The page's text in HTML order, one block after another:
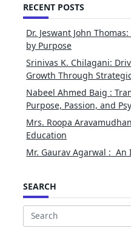
RECENT POSTS
Dr. Jeswant John
by Purpose
Srinivas K. Chilagani:
Growth Through
Nabeel Ahmed Baig :
Purpose, Passion, and
Mrs. Roopa
Education
Mr. Gaurav Agarwal :
SEARCH
Search